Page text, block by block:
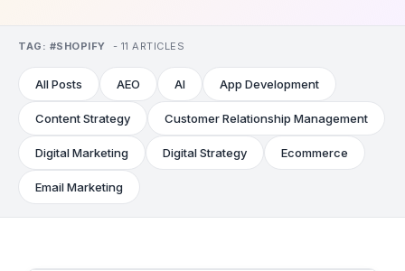
TAG: #SHOPIFY - 11 ARTICLE S
All Posts AEO AI App Development
Content Strategy Customer Relationship Management
Digital Marketing Digital Strategy Ecommerce
Email Marketing